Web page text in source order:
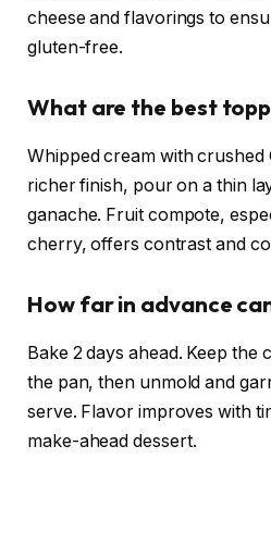
cheese and flavorings to
gluten-free.
What are the best
Whipped cream with crushed
richer finish, pour on a thin
ganache. Fruit compote,
cherry, offers contrast and
How far in advance
Bake 2 days ahead. Keep the
the pan, then unmold and
serve. Flavor improves with
make-ahead dessert.